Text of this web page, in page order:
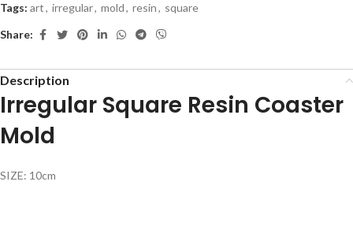
Tags: art, irregular, mold, resin, square
Share:
Description
Irregular Square Resin Coaster
Mold
SIZE: 10cm